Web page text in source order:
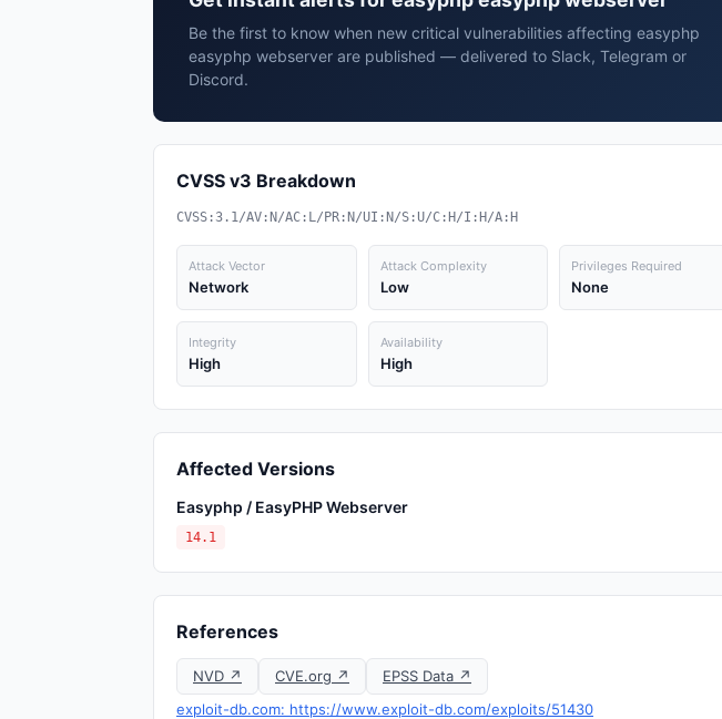
Be the first to know when new critical vulnerabilities affecting easyphp
easyphp webserver are published — delivered to Slack, Telegram or
Discord.
CVSS v3 Breakdown
CVSS:3.1/AV:N/AC:L/PR:N/UI:N/S:U/C:H/I:H/A:H
Attack Vector
Network
Attack Complexity
Low
Privileges Required
None
Integrity
High
Availability
High
Affected Versions
Easyphp / EasyPHP Webserver
14.1
References
NVD ↗ CVE.org ↗
EPSS Data ↗
exploit-db.com: https://www.exploit-db.com/exploits/51430